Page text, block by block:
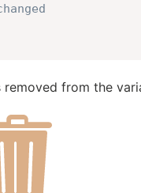
from the